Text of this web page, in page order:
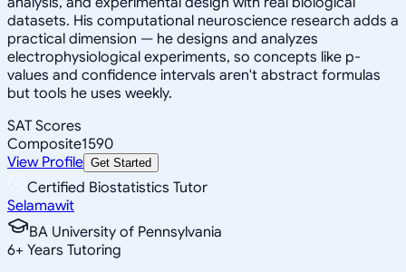
datasets. His computational neuroscience research adds a
practical dimension — he designs and analyzes
electrophysiological experiments, so concepts like p-
values and confidence intervals aren't abstract formulas
but tools he uses weekly.
SAT Scores
Composite1590
View Profile Get Started
Certified Biostatistics Tutor
Selamawit
BA University of Pennsylvania
6+ Years Tutoring